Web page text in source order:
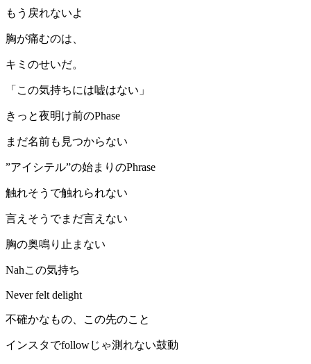
もう戻れないよ
胸が痛むのは、
キミのせいだ。
「この気持ちには嘘はない」
きっと夜明け前のPhase
まだ名前も見つからない
”アイシテル”の始まりのPhrase
触れそうで触れられない
言えそうでまだ言えない
胸の奥鳴り止まない
Nahこの気持ち
Never felt delight
不確かなもの、この先のこと
インスタでfollowじゃ測れない鼓動